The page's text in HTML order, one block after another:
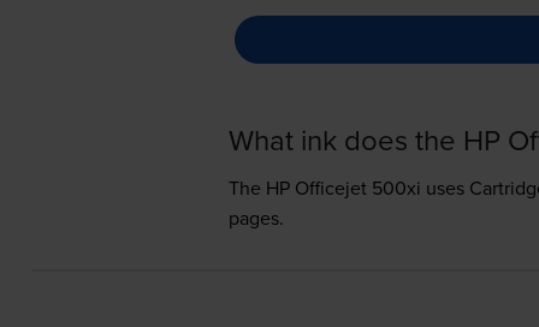
What ink does the HP
The HP Officejet 500xi uses
pages.